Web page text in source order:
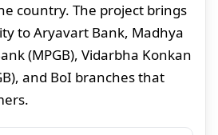
country. The project brings
to Aryavart Bank, Madhya
(MPGB), Vidarbha Konkan
and BoI branches that